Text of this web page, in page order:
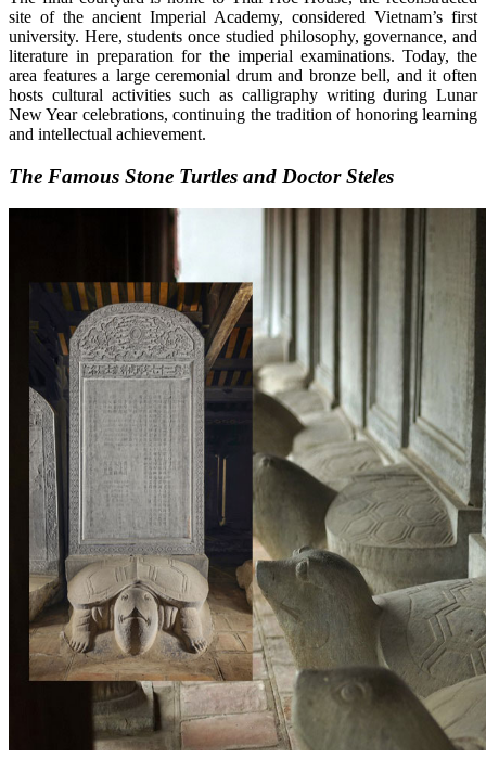
site of the ancient Imperial Academy, considered Vietnam’s first
university. Here, students once studied philosophy, governance, and
literature in preparation for the imperial examinations. Today, the
area features a large ceremonial drum and bronze bell, and it often
hosts cultural activities such as calligraphy writing during Lunar
New Year celebrations, continuing the tradition of honoring learning
and intellectual achievement.
The Famous Stone Turtles and Doctor Steles